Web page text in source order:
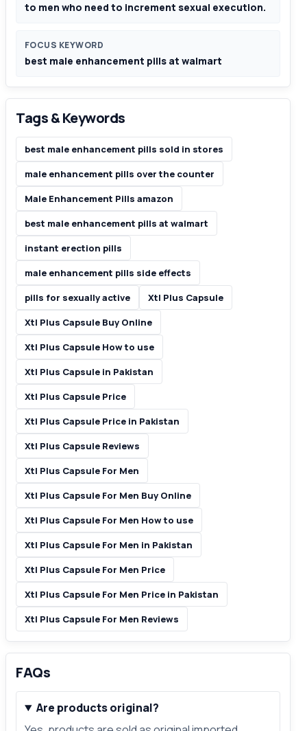
to men who need to increment sexual execution.
FOCUS KEYWORD
best male enhancement pills at walmart
Tags & Keywords
best male enhancement pills sold in stores
male enhancement pills over the counter
Male Enhancement Pills amazon
best male enhancement pills at walmart
instant erection pills
male enhancement pills side effects
pills for sexually active
Xtl Plus Capsule
Xtl Plus Capsule Buy Online
Xtl Plus Capsule How to use
Xtl Plus Capsule in Pakistan
Xtl Plus Capsule Price
Xtl Plus Capsule Price in Pakistan
Xtl Plus Capsule Reviews
Xtl Plus Capsule For Men
Xtl Plus Capsule For Men Buy Online
Xtl Plus Capsule For Men How to use
Xtl Plus Capsule For Men in Pakistan
Xtl Plus Capsule For Men Price
Xtl Plus Capsule For Men Price in Pakistan
Xtl Plus Capsule For Men Reviews
FAQs
Are products original?